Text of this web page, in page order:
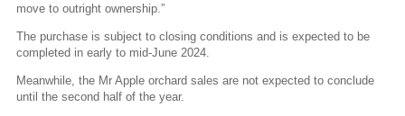
move to outright ownership.”
The purchase is subject to closing conditions and is expected to be
completed in early to mid-June 2024.
Meanwhile, the Mr Apple orchard sales are not expected to conclude
until the second half of the year.